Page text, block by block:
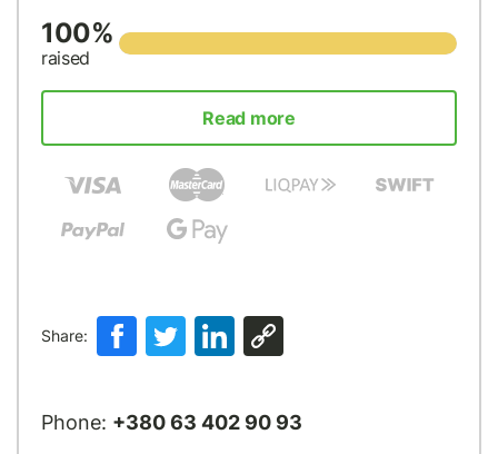
100%
raised
Read more
Share:
Phone: +380 63 402 90 93